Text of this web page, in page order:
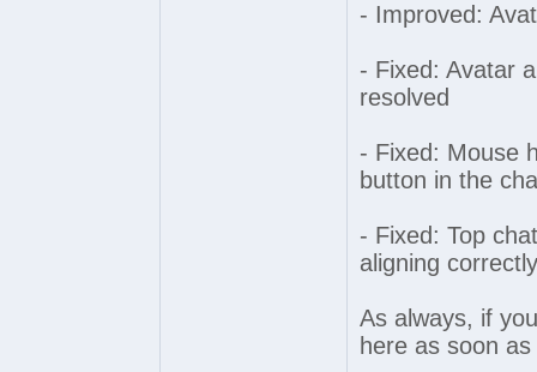
- Improved:
- Fixed: Avatar
resolved
- Fixed: Mouse
button in the
- Fixed: Top
aligning
As always, if
here as soon